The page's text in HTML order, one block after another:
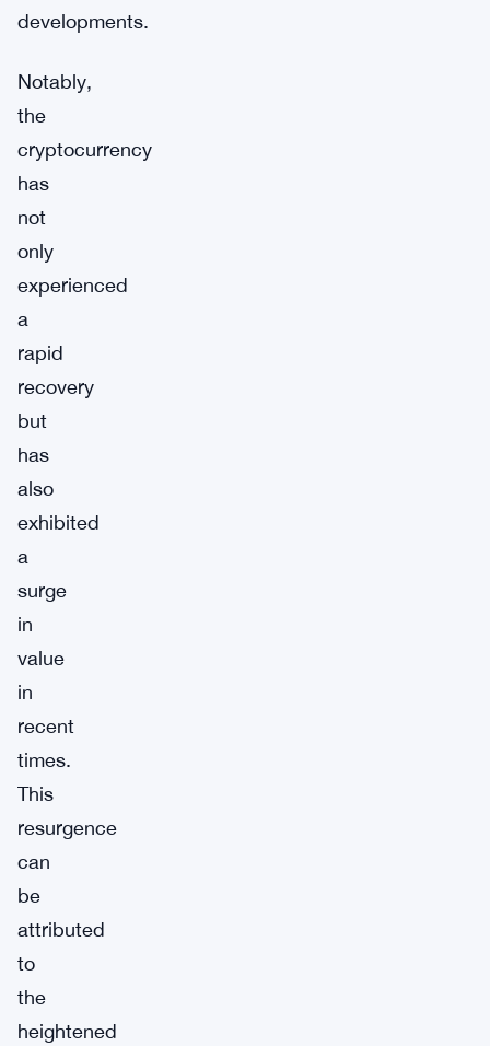
developments.
Notably,
the
cryptocurrency
has
not
only
experienced
a
rapid
recovery
but
has
also
exhibited
a
surge
in
value
in
recent
times.
This
resurgence
can
be
attributed
to
the
heightened